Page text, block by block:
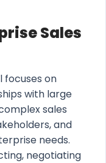
Sales
focuses on
with large
sales
and
needs.
negotiating